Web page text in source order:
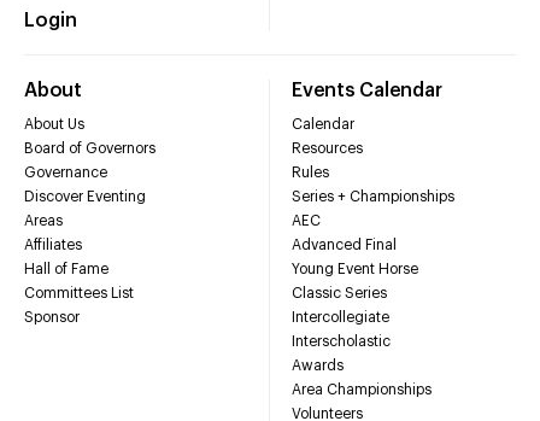
Login
About
About Us
Board of Governors
Governance
Discover Eventing
Areas
Affiliates
Hall of Fame
Committees List
Sponsor
Events Calendar
Calendar
Resources
Rules
Series + Championships
AEC
Advanced Final
Young Event Horse
Classic Series
Intercollegiate
Interscholastic
Awards
Area Championships
Volunteers